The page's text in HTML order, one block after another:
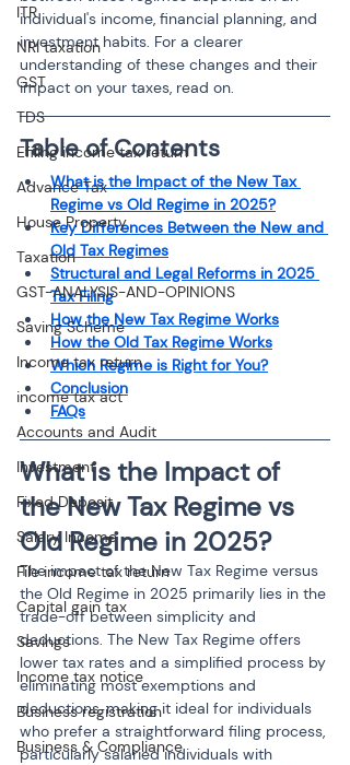
ITR
NRI taxation
GST
TDS
Efiling income tax return
Advance Tax
House Property
Taxation
GST-ANALYSIS-AND-OPINIONS
Saving Scheme
Income tax return
income tax act
Accounts and Audit
Investment
Fixed Deposit
Salary Income
File income tax return
Capital gain tax
Savings
Income tax notice
Business registration
Business & Compliance
individual's income, financial planning, and
investment habits. For a clearer
understanding of these changes and their
impact on your taxes, read on.
Table of Contents
What is the Impact of the New Tax
Regime vs Old Regime in 2025?
Key Differences Between the New and
Old Tax Regimes
Structural and Legal Reforms in 2025
Tax Filing
How the New Tax Regime Works
How the Old Tax Regime Works
Which Regime is Right for You?
Conclusion
FAQs
What is the Impact of
the New Tax Regime vs
Old Regime in 2025?
The impact of the New Tax Regime versus
the Old Regime in 2025 primarily lies in the
trade-off between simplicity and
deductions. The New Tax Regime offers
lower tax rates and a simplified process by
eliminating most exemptions and
deductions, making it ideal for individuals
who prefer a straightforward filing process,
particularly salaried individuals with